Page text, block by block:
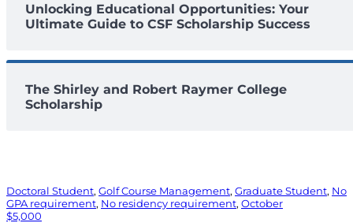
Unlocking Educational Opportunities: Your
Ultimate Guide to CSF Scholarship Success
The Shirley and Robert Raymer College
Scholarship
Doctoral Student, Golf Course Management, Graduate Student, No
GPA requirement, No residency requirement, October
$5,000